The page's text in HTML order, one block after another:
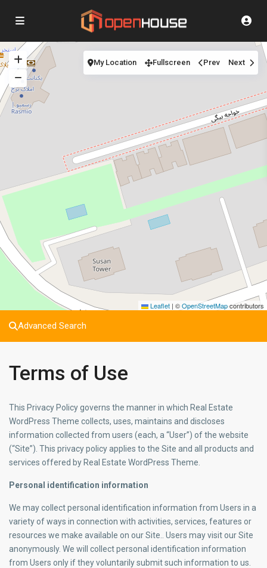
Leaflet | ©OpenStreetMapcontributors
My Location Fullscreen Prev Next
Advanced Search
Terms of Use
This Privacy Policy governs the manner in which Real Estate
WordPress Theme collects, uses, maintains and discloses
information collected from users (each, a “User”) of the website
(“Site”). This privacy policy applies to the Site and all products and
services offered by Real Estate WordPress Theme.
Personal identification information
We may collect personal identification information from Users in a
variety of ways in connection with activities, services, features or
resources we make available on our Site.. Users may visit our Site
anonymously. We will collect personal identification information
from Users only if they voluntarily submit such information to us.